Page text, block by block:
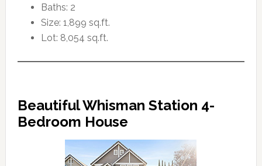
Baths: 2
Size: 1,899 sq.ft.
Lot: 8,054 sq.ft.
Beautiful Whisman Station 4-
Bedroom House